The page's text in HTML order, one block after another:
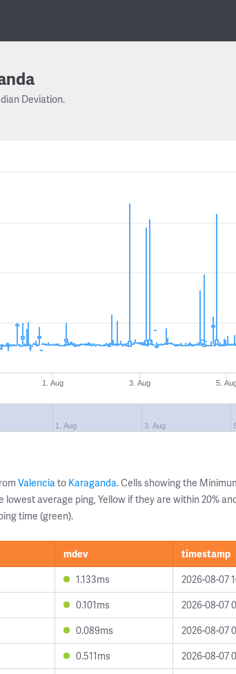
Deviation.
1. Aug 3. Aug 5.
1. Aug 3. Aug
Valenciato Karaganda. Cells showing the
average ping, Yellow if they are within 20%
time (green).
mdev
timestamp
1.133ms
2026-08-07
0.101ms
2026-08-07
0.089ms
2026-08-07
0.511ms
2026-08-07